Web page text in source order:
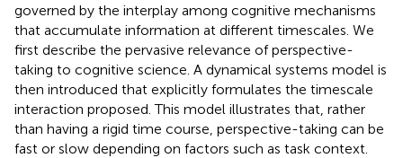
governed by the interplay among cognitive mechanisms
that accumulate information at different timescales. We
first describe the pervasive relevance of perspective-
taking to cognitive science. A dynamical systems model is
then introduced that explicitly formulates the timescale
interaction proposed. This model illustrates that, rather
than having a rigid time course, perspective-taking can be
fast or slow depending on factors such as task context.